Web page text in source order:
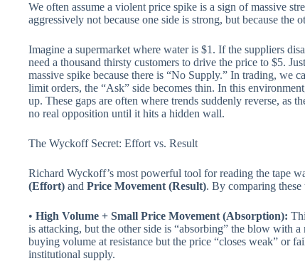
We often assume a violent price spike is a sign of massive
aggressively not because one side is strong, but because the
Imagine a supermarket where water is $1. If the suppliers
need a thousand thirsty customers to drive the price to $5.
massive spike because there is “No Supply.” In trading, we
limit orders, the “Ask” side becomes thin. In this
up. These gaps are often where trends suddenly reverse, as
no real opposition until it hits a hidden wall.
The Wyckoff Secret: Effort vs. Result
Richard Wyckoff’s most powerful tool for reading the tape
(Effort) and Price Movement (Result). By comparing
• High Volume + Small Price Movement (Absorption):
is attacking, but the other side is “absorbing” the blow with
buying volume at resistance but the price “closes weak” or
institutional supply.